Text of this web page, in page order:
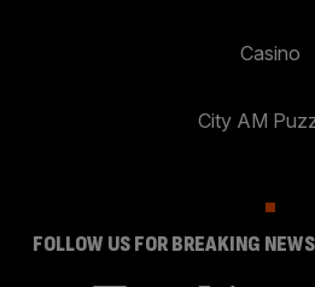
Casino
City AM
FOLLOW US FOR BREAKING